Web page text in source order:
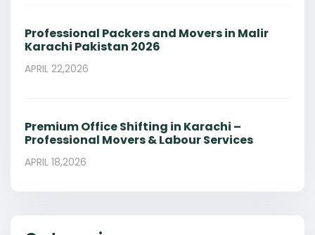
Professional Packers and Movers in Malir
Karachi Pakistan 2026
APRIL 22,2026
Premium Office Shifting in Karachi –
Professional Movers & Labour Services
APRIL 18,2026